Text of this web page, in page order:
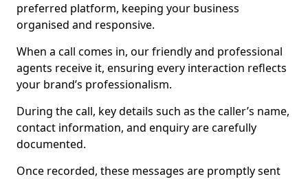
preferred platform, keeping your business
organised and responsive.
When a call comes in, our friendly and professional
agents receive it, ensuring every interaction reflects
your brand’s professionalism.
During the call, key details such as the caller’s name,
contact information, and enquiry are carefully
documented.
Once recorded, these messages are promptly sent